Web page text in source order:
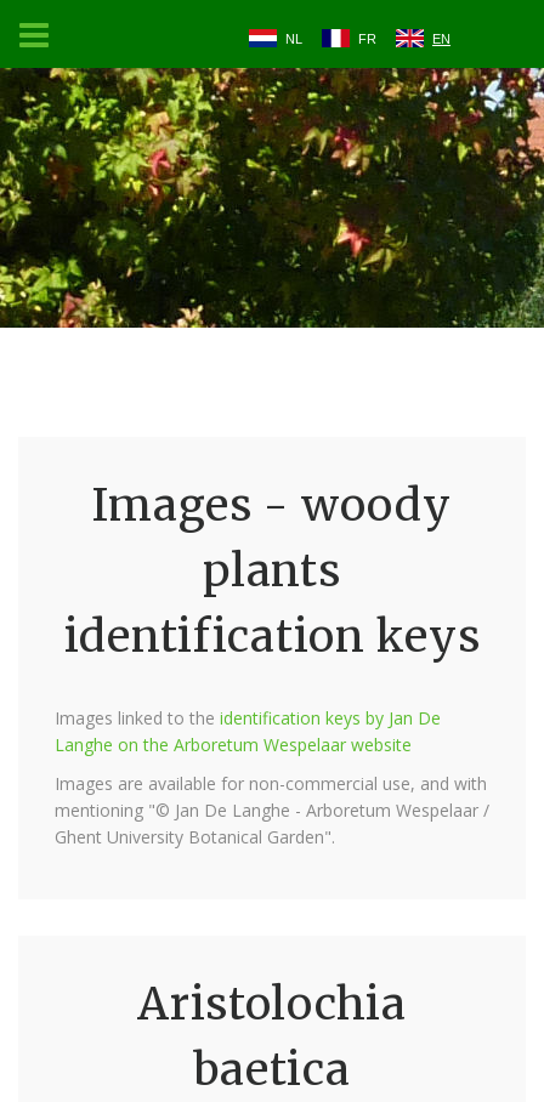
NL FR EN
Images - woody
plants
identification keys
Images linked to the identification keys by Jan De
Langhe on the Arboretum Wespelaar website
Images are available for non-commercial use, and with
mentioning "© Jan De Langhe - Arboretum Wespelaar /
Ghent University Botanical Garden".
Aristolochia
baetica